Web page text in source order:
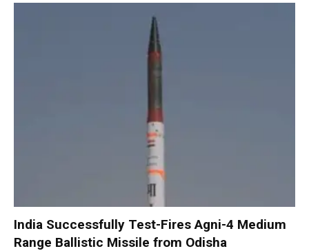
India Successfully Test-Fires Agni-4 Medium
Range Ballistic Missile from Odisha